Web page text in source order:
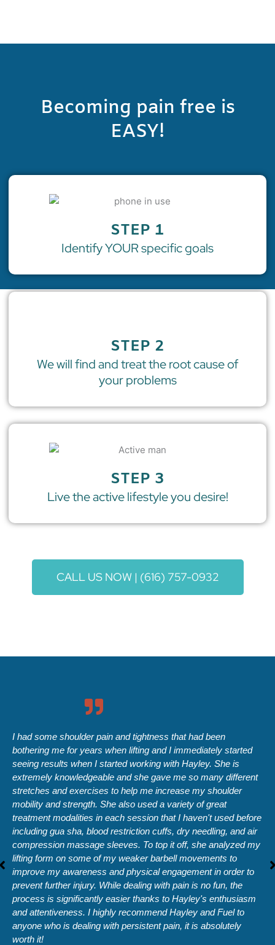
Becoming pain free is
EASY!
STEP 1
Identify YOUR specific goals
STEP 2
We will find and treat the root cause of
your problems
STEP 3
Live the active lifestyle you desire!
CALL US NOW | (616) 757-0932
I had some shoulder pain and tightness that had been
bothering me for years when lifting and I immediately started
seeing results when I started working with Hayley. She is
extremely knowledgeable and she gave me so many different
stretches and exercises to help me increase my shoulder
mobility and strength. She also used a variety of great
treatment modalities in each session that I haven't used before
including gua sha, blood restriction cuffs, dry needling, and air
compression massage sleeves. To top it off, she analyzed my
lifting form on some of my weaker barbell movements to
improve my awareness and physical engagement in order to
prevent further injury. While dealing with pain is no fun, the
process is significantly easier thanks to Hayley's enthusiasm
and attentiveness. I highly recommend Hayley and Fuel to
anyone who is dealing with persistent pain, it is absolutely
worth it!